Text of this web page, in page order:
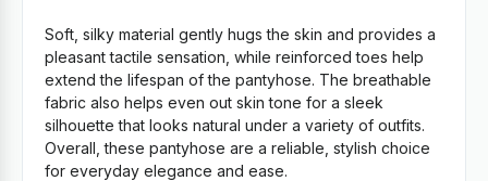
Soft, silky material gently hugs the skin and provides a
pleasant tactile sensation, while reinforced toes help
extend the lifespan of the pantyhose. The breathable
fabric also helps even out skin tone for a sleek
silhouette that looks natural under a variety of outfits.
Overall, these pantyhose are a reliable, stylish choice
for everyday elegance and ease.